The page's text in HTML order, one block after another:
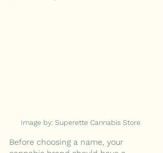
Image by: Superette Cannabis Store
Before choosing a name, your